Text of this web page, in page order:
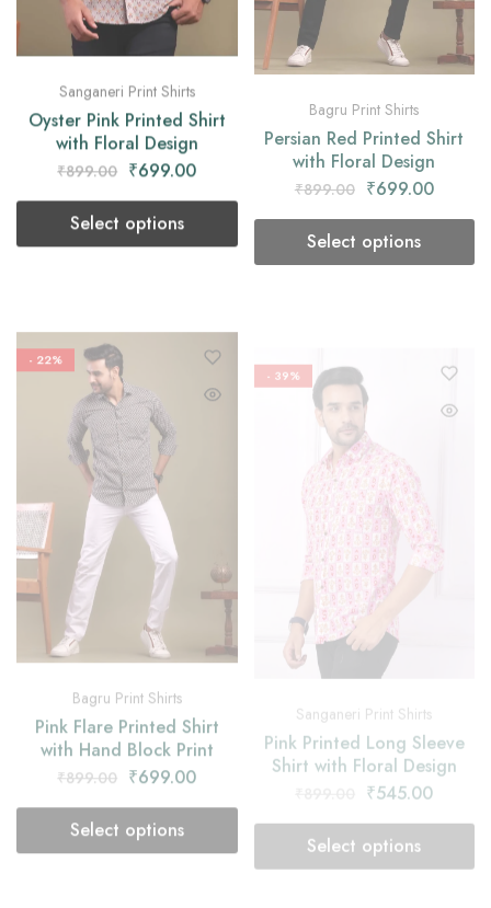
Oyster Pink Printed Shirt
with Floral Design
₹899.00 ₹ 699.00
Select options
Bagru Print Shirts
Persian Red Printed Shirt
with Floral Design
₹899.00 ₹ 699.00
Bagru Print Shirts
with Hand Block Print
₹899.00 ₹699.00
Select options
Sanganeri Print Shirts
Pink Printed Long Sleeve
899.00 ₹545.00
Select options